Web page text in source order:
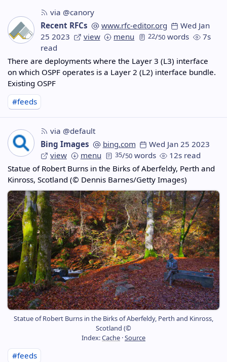
via @canory
Recent RFCs
www.rfc-editor.org
Wed Jan
25 2023
view menu 22/50 words
7s
read
There are deployments where the Layer 3 (L3) interface
on which OSPF operates is a Layer 2 (L2) interface bundle.
Existing OSPF
#feeds
via @default
Bing Images
bing.com
Wed Jan 25 2023
view
menu 35/50words
12s read
Statue of Robert Burns in the Birks of Aberfeldy, Perth and
Kinross, Scotland (© Dennis Barnes/Getty Images)
Statue of Robert Burns in the Birks of Aberfeldy, Perth and Kinross,
Scotland (©
Index:Cache ·Source
#feeds